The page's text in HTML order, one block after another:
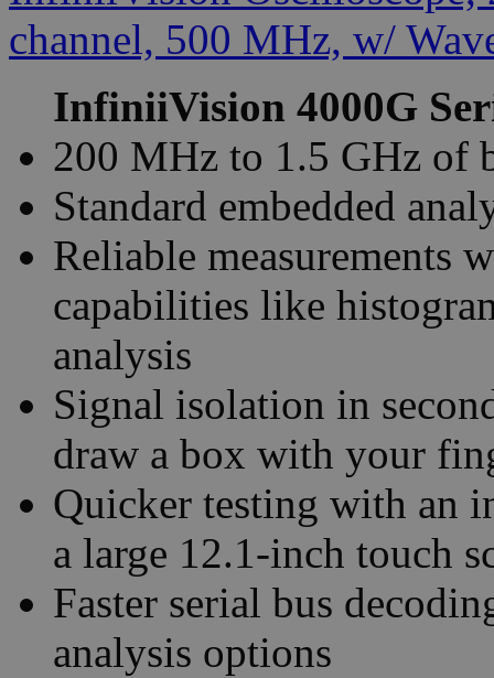
InfiniiVision 4000G
200 MHz to 1.5 GHz of
Standard embedded
Reliable measurements
capabilities like
analysis
Signal isolation in
draw a box with your
Quicker testing with an
a large 12.1-inch touch
Faster serial bus
analysis options